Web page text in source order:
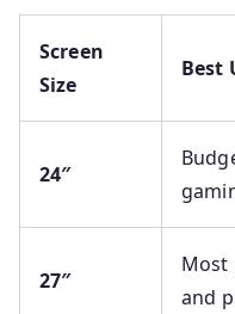
Screen
Size
Best
24″
27″
Most
and